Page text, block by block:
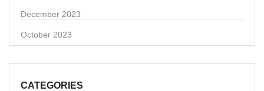
December 2023
October 2023
CATEGORIES